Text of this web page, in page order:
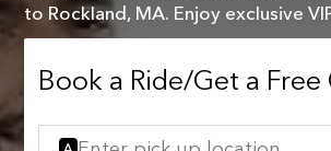
to Rockland, MA. Enjoy exclusive
service that guarantees comfort
Book a Ride/Get a